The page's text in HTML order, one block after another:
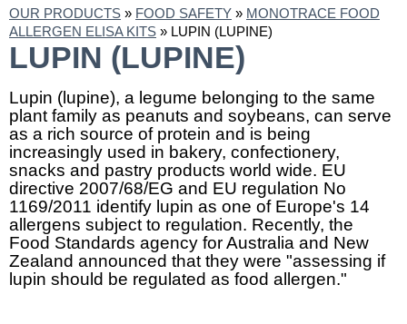
OUR PRODUCTS » FOOD SAFETY » MONOTRACE FOOD
ALLERGEN ELISA KITS » LUPIN (LUPINE)
LUPIN (LUPINE)
Lupin (lupine), a legume belonging to the same
plant family as peanuts and soybeans, can serve
as a rich source of protein and is being
increasingly used in bakery, confectionery,
snacks and pastry products world wide. EU
directive 2007/68/EG and EU regulation No
1169/2011 identify lupin as one of Europe's 14
allergens subject to regulation. Recently, the
Food Standards agency for Australia and New
Zealand announced that they were "assessing if
lupin should be regulated as food allergen."